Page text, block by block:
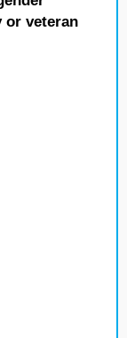
or veteran